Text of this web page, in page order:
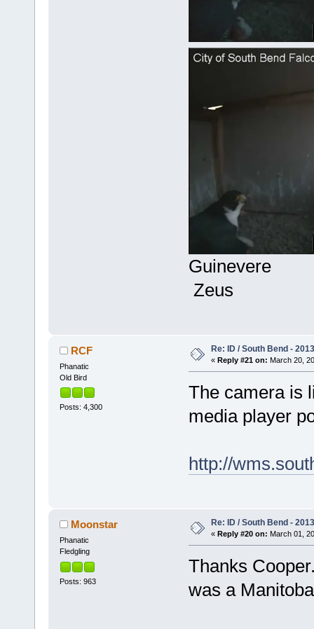
Zeus
RCF
Phanatic
Old Bird
Posts: 4,300
Re: ID / South Bend -
« Reply #21 on: March 20,
The camera is
media player
http://
Moonstar
Phanatic
Fledgling
Posts: 963
Re: ID / South Bend -
« Reply #20 on: March 01,
Thanks
was a